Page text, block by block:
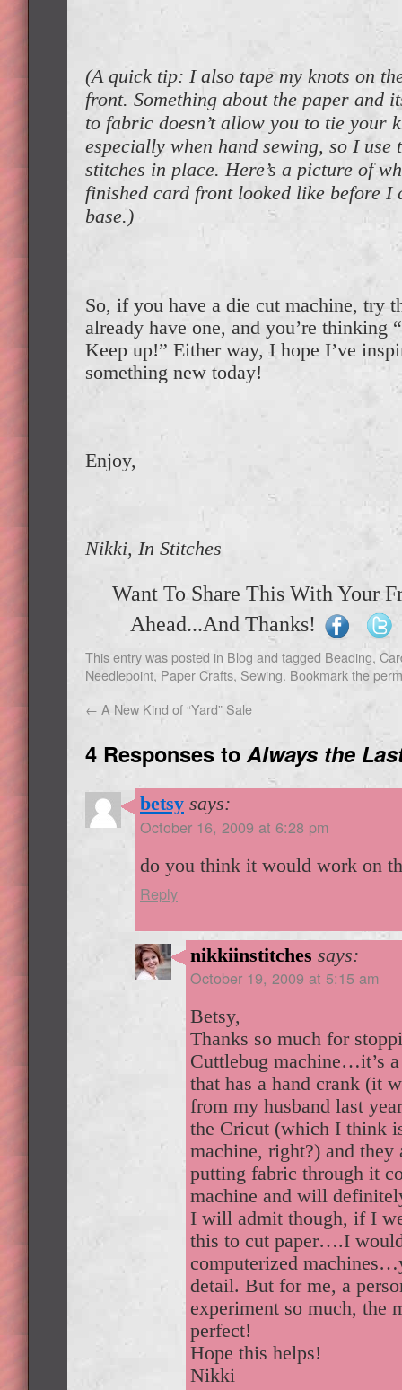
(A quick tip: I also tape my knots on
front. Something about the paper and
to fabric doesn’t allow you to tie your
especially when hand sewing, so I use
stitches in place. Here’s a picture of
finished card front looked like before I
base.)
So, if you have a die cut machine, try
already have one, and you’re
Keep up!” Either way, I hope I’ve
something new today!
Enjoy,
Nikki, In Stitches
Want To Share This With Your
Ahead...And Thanks!
This entry was posted in Blog and tagged Beading,
Needlepoint, Paper Crafts, Sewing. Bookmark the
← A New Kind of “Yard” Sale
4 Responses toAlways the
betsy says:
October 16, 2009 at 6:28 pm
do you think it would work on
Reply
nikkiinstitches says:
October 19, 2009 at 5:15 am
Betsy,
Thanks so much for
Cuttlebug machine…it’s
that has a hand crank (it
from my husband last
the Cricut (which I think
machine, right?) and they
putting fabric through it
machine and will
I will admit though, if I
this to cut paper….I
computerized
detail. But for me, a
experiment so much, the
perfect!
Hope this helps!
Nikki